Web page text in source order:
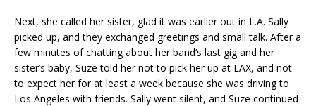
Next, she called her sister, glad it was earlier out in L.A. Sally
picked up, and they exchanged greetings and small talk. After a
few minutes of chatting about her band’s last gig and her
sister’s baby, Suze told her not to pick her up at LAX, and not
to expect her for at least a week because she was driving to
Los Angeles with friends. Sally went silent, and Suze continued